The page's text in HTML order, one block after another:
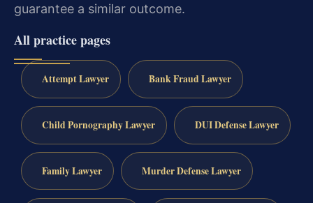
guarantee a similar outcome.
All practice pages
Attempt Lawyer Bank Fraud Lawyer
Child Pornography Lawyer DUI Defense Lawyer
Family Lawyer Murder Defense Lawyer